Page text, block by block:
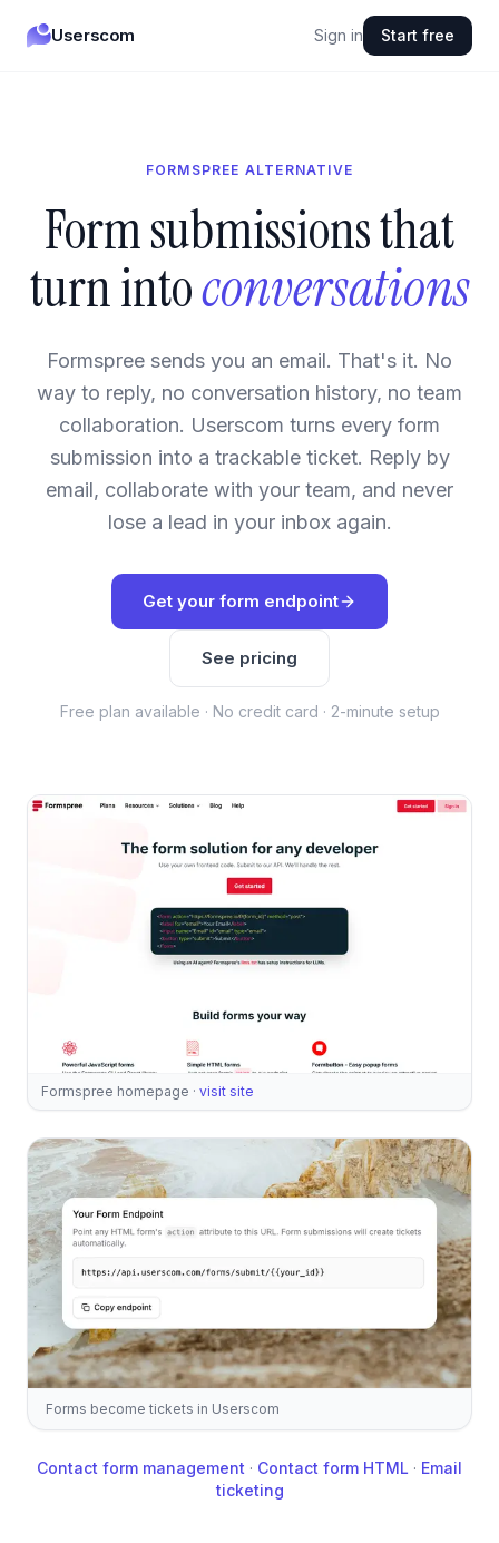
Userscom Sign in Start free
FORMSPREE ALTERNATIVE
Form submissions that
turn intoconversations
Formspree sends you an email. That's it. No
way to reply, no conversation history, no team
collaboration. Userscom turns every form
submission into a trackable ticket. Reply by
email, collaborate with your team, and never
lose a lead in your inbox again.
Get your form endpoint
See pricing
Free plan available · No credit card · 2-minute setup
Formspree homepage · visit site
Forms become tickets in Userscom
Contact form management · Contact form HTML · Email
ticketing